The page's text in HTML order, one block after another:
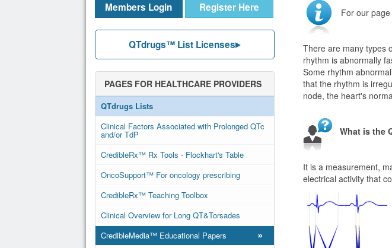
Members Login Register Here
QTdrugs™ List Licenses
PAGES FOR HEALTHCARE PROVIDERS
QTdrugs Lists
Clinical Factors Associated with Prolonged QTc
and/or TdP
CredibleRx™ Rx Tools - Flockhart's Table
OncoSupport™ For oncology prescribing
CredibleRx™ Teaching Toolbox
Clinical Overview for Long QT&Torsades
CredibleMedia™ Educational Papers
»
For our
There are many types
rhythm is abnormally
Some rhythm
that the rhythm is
node, the heart's
What is the
It is a measurement,
electrical activity that